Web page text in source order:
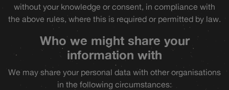
without your knowledge or consent, in compliance with
the above rules, where this is required or permitted by law.
Who we might share your
information with
We may share your personal data with other organisations
in the following circumstances: